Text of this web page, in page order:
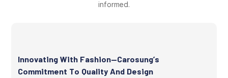
informed.
Innovating With Fashion—Carosung’s
Commitment To Quality And Design